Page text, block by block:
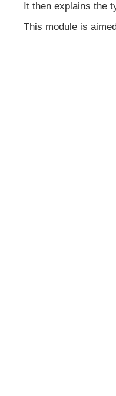
It then explains the
This module is